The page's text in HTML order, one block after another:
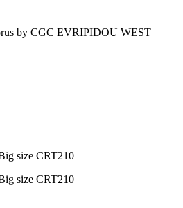
by CGC EVRIPIDOU WEST